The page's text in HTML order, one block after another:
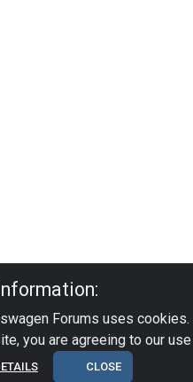
Forums uses cookies.
you are agreeing to our use
CLOSE